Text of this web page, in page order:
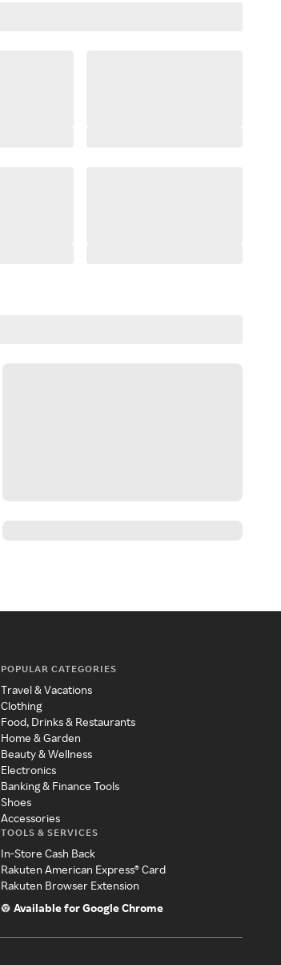
POPULAR CATEGORIES
Travel & Vacations
Clothing
Food, Drinks & Restaurants
Home & Garden
Beauty & Wellness
Electronics
Banking & Finance Tools
Shoes
Accessories
TOOLS & SERVICES
In-Store Cash Back
Rakuten American Express® Card
Rakuten Browser Extension
Available for Google Chrome